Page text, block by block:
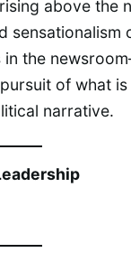
above the
sensationalism
in the
of what
narrative.